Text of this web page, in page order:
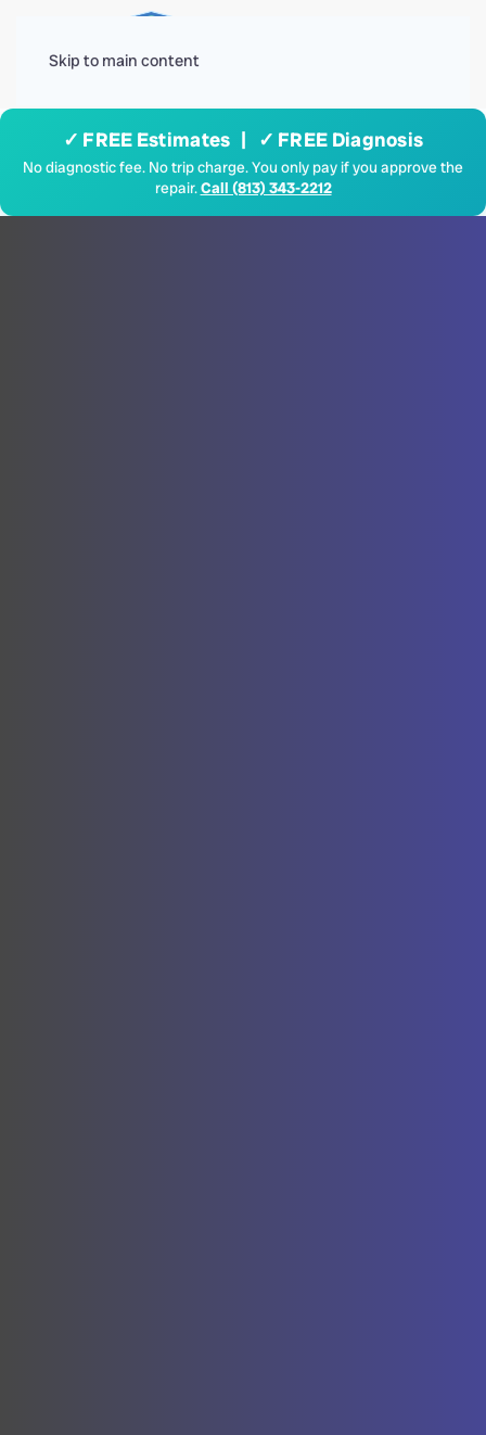
Skip to main content
✓ FREE Estimates | ✓ FREE Diagnosis
No diagnostic fee. No trip charge. You only pay if you approve the
repair.Call (813) 343-2212